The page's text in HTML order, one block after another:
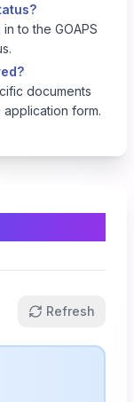
to the GOAPS
documents
form.
Refresh